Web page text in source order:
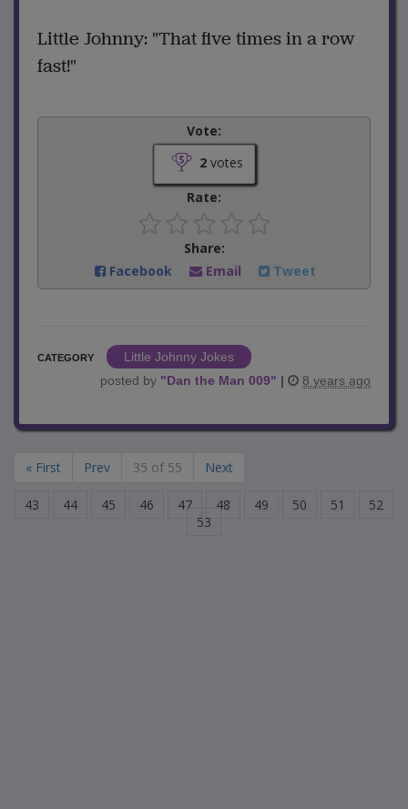
Little Johnny: "That five times in a row
fast!"
Vote:
2votes
Rate:
Share:
Facebook
Email Tweet
CATEGORY
Little Johnny Jokes
posted by "Dan the Man 009" | 8 years ago
« First Prev 35 of 55 Next
43 44 45 46 47 48 49 50 51
52
53